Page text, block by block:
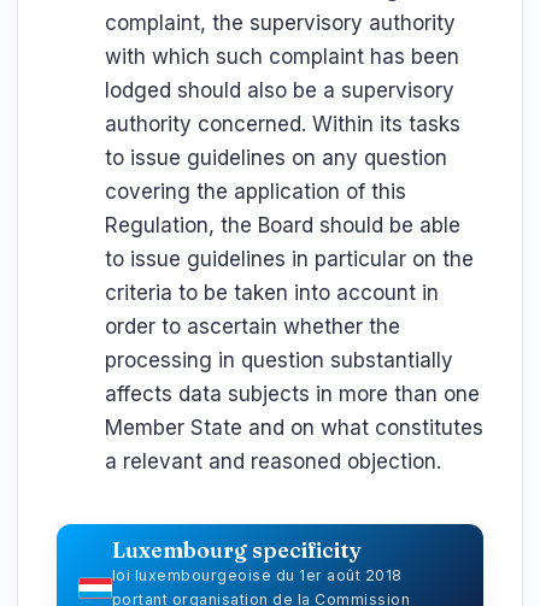
complaint, the supervisory authority
with which such complaint has been
lodged should also be a supervisory
authority concerned. Within its tasks
to issue guidelines on any question
covering the application of this
Regulation, the Board should be able
to issue guidelines in particular on the
criteria to be taken into account in
order to ascertain whether the
processing in question substantially
affects data subjects in more than one
Member State and on what constitutes
a relevant and reasoned objection.
Luxembourg specificity
loi luxembourgeoise du 1er août 2018
portant organisation de la Commission